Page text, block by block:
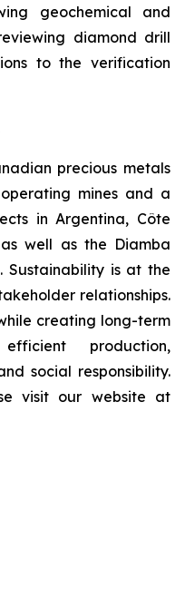
geochemical and
diamond drill
to the verification
precious metals
mines and a
in Argentina, Côte
well as the Diamba
Sustainability is at the
relationships.
creating long-term
production,
social responsibility.
visit our website at